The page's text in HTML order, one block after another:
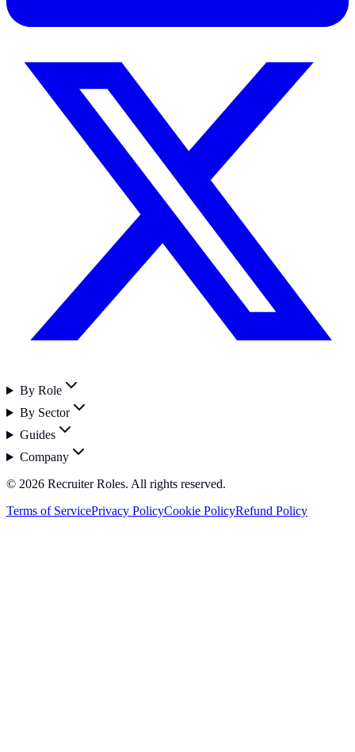
By Role
By Sector
Guides
Company
© 2026 Recruiter Roles. All rights reserved.
Terms of ServicePrivacy PolicyCookie PolicyRefund Policy